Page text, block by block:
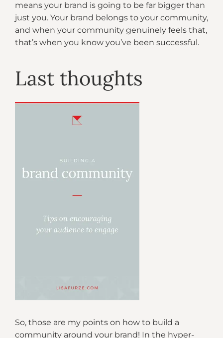
means your brand is going to be far bigger than
just you. Your brand belongs to your community,
and when your community genuinely feels that,
that’s when you know you’ve been successful.
Last thoughts
So, those are my points on how to build a
community around your brand! In the hyper-